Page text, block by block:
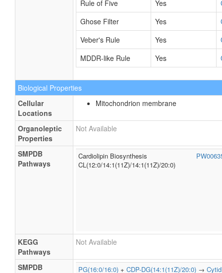
Rule of Five
Yes
Ghose Filter
Yes
Veber's Rule
Yes
MDDR-like Rule
Yes
Biological Properties
Cellular
Locations
Mitochondrion membrane
Organoleptic
Properties
Not Available
SMPDB
Pathways
Cardiolipin Biosynthesis
CL(12:0/14:1(11Z)/14:1(11Z)/20:0)
KEGG
Pathways
Not Available
SMPDB
PG(16:0/16:0) + CDP-DG(14:1(11Z)/20:0) →